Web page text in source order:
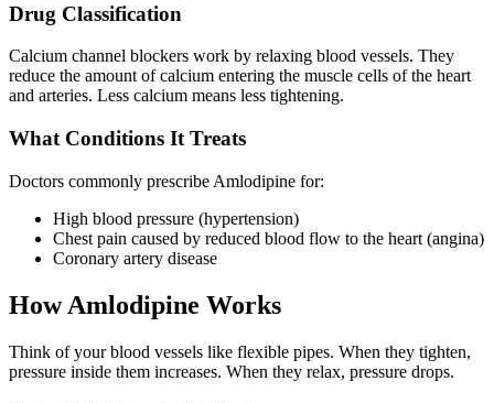
Drug Classification
Calcium channel blockers work by relaxing blood vessels. They
reduce the amount of calcium entering the muscle cells of the heart
and arteries. Less calcium means less tightening.
What Conditions It Treats
Doctors commonly prescribe Amlodipine for:
High blood pressure (hypertension)
Chest pain caused by reduced blood flow to the heart (angina)
Coronary artery disease
How Amlodipine Works
Think of your blood vessels like flexible pipes. When they tighten,
pressure inside them increases. When they relax, pressure drops.